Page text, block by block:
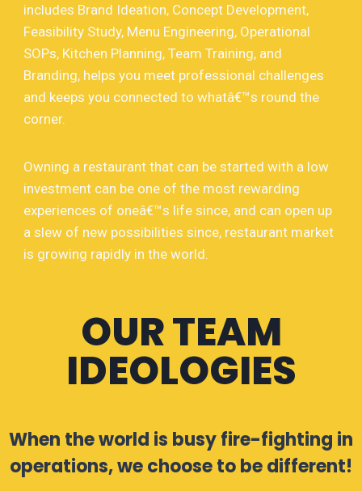
includes Brand Ideation, Concept Development,
Feasibility Study, Menu Engineering, Operational
SOPs, Kitchen Planning, Team Training, and
Branding, helps you meet professional challenges
and keeps you connected to whatâ€™s round the
corner.
Owning a restaurant that can be started with a low
investment can be one of the most rewarding
experiences of oneâ€™s life since, and can open up
a slew of new possibilities since, restaurant market
is growing rapidly in the world.
OUR TEAM
IDEOLOGIES
When the world is busy fire-fighting in
operations, we choose to be different!